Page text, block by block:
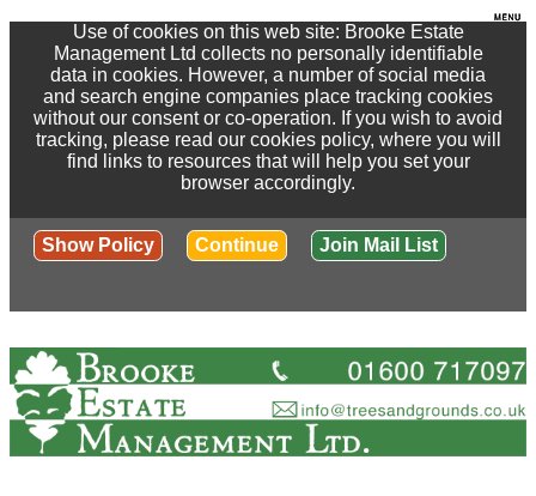
Use of cookies on this web site: Brooke Estate
Management Ltd collects no personally identifiable
data in cookies. However, a number of social media
and search engine companies place tracking cookies
without our consent or co-operation. If you wish to avoid
tracking, please read our cookies policy, where you will
find links to resources that will help you set your
browser accordingly.
Show Policy Continue Join Mail List